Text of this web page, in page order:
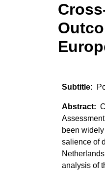
been
salience of
analysis of